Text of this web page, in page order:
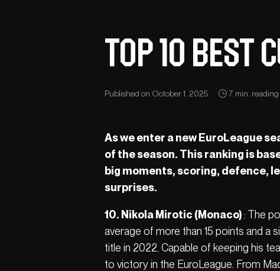
Top 10
Published on October 1, 2025 7 min. reading
As we enter a new EuroLeague
of the season. This ranking is
big moments, scoring, defence,
surprises.
10. Nikola Mirotic (Monaco): The
average of more than 15 points and a
title in 2022. Capable of keeping his
to victory in the EuroLeague. From